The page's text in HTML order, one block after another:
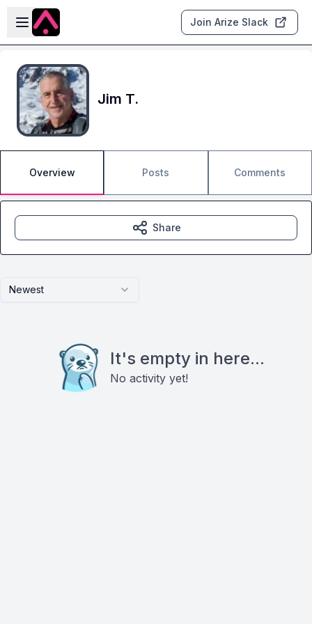
Skip to main content
Open sidebar
Join Arize Slack
Jim T.
Overview Posts Comments
Newest
It's empty in here...
No activity yet!
Share